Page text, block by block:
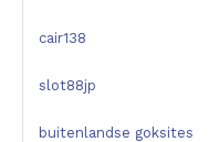
cair138
slot88jp
buitenlandse goksites